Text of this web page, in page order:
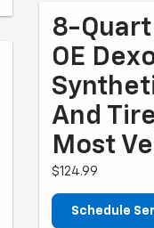
8-Quart
OE
And
Most
$124.99
Schedule